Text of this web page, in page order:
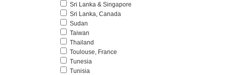
Sri Lanka & Singapore
Sri Lanka, Canada
Sudan
Taiwan
Thailand
Toulouse, France
Tunesia
Tunisia